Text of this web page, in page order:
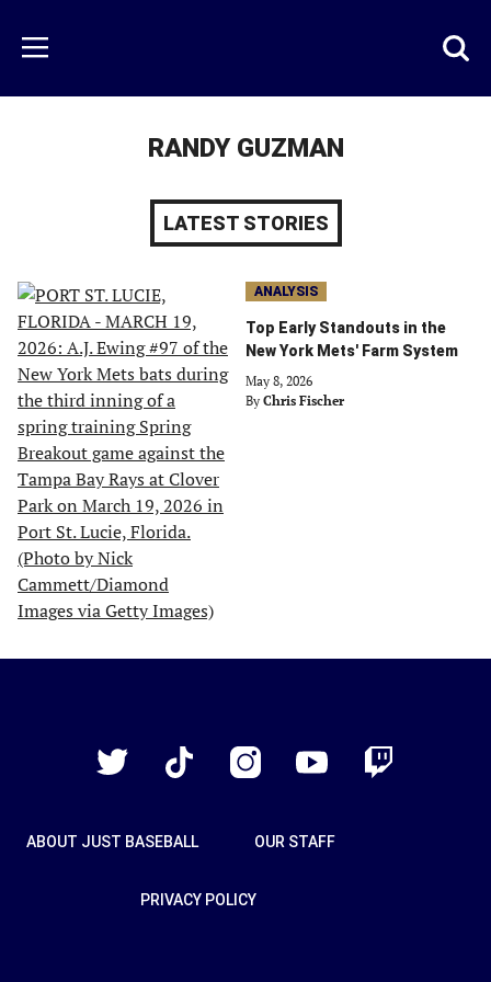
main
content
Menu
RANDY GUZMAN
LATEST STORIES
ANALYSIS
Top Early Standouts in the
New York Mets' Farm System
May 8, 2026
By Chris Fischer
Twitter
TikTok InstagramYouTube Twitch
ABOUT JUST BASEBALL OUR STAFF
PRIVACY POLICY